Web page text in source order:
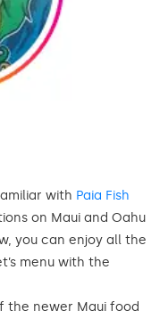
with Paia Fish
on Maui and Oahu
you can enjoy all the
menu with the
the newer Maui food